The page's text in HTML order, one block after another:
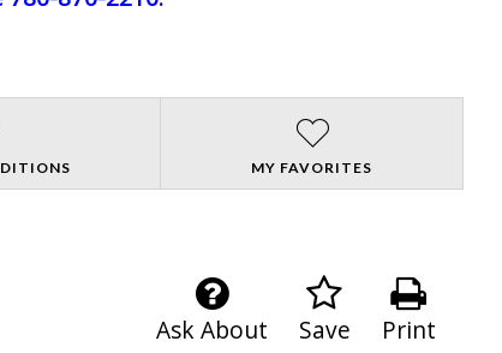
MY FAVORITES
Print
Save
Ask About